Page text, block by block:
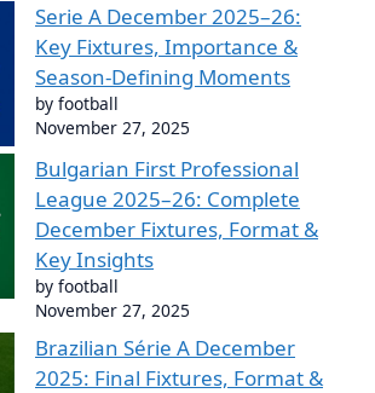
Serie A December 2025–26:
Key Fixtures, Importance &
Season-Defining Moments
by football
November 27, 2025
Bulgarian First Professional
League 2025–26: Complete
December Fixtures, Format &
Key Insights
by football
November 27, 2025
Brazilian Série A December
2025: Final Fixtures, Format &